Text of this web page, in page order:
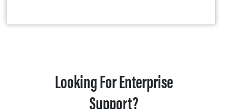
Looking For Enterprise
Support?